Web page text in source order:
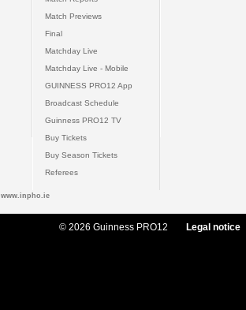
Match Previews
Final
Matchday Live
Matchday Live - Mobile
GUINNESS PRO12 App
Broadcast Schedule
Guinness PRO12 TV
Buy Tickets
Buy Season Tickets
Referees
www.inpho.ie
© 2026 Guinness PRO12 Legal notice